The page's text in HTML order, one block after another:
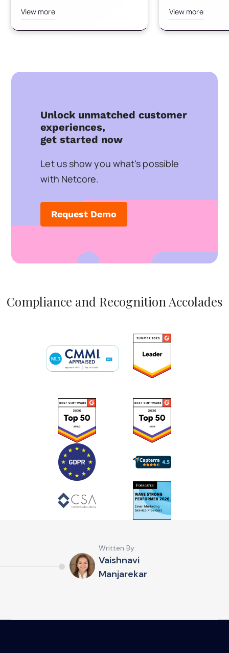
View more View more
Unlock unmatched customer
experiences,
get started now
Let us show you what's possible
with Netcore.
Request Demo
Compliance and Recognition Accolades
Written By:
Vaishnavi
Manjarekar